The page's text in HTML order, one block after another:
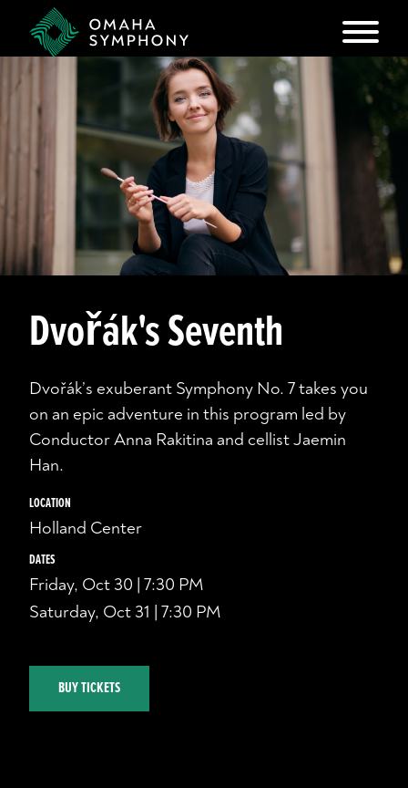
Dvořák's Seventh
Dvořák’s exuberant Symphony No. 7 takes you
on an epic adventure in this program led by
Conductor Anna Rakitina and cellist Jaemin
Han.
LOCATION
Holland Center
DATES
Friday, Oct 30 | 7:30 PM
Saturday, Oct 31 | 7:30 PM
BUY TICKETS